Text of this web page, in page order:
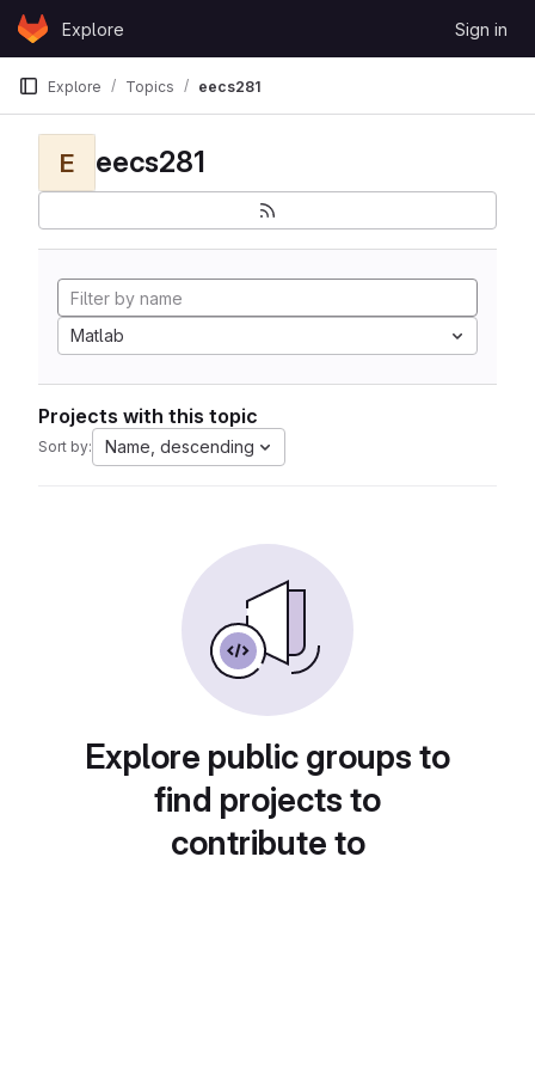
Skip to content
GitLabExplore Sign in
Explore Topics eecs281
E eecs281
Matlab
Projects with this topic
Sort by: Name, descending
Explore public groups to
find projects to
contribute to